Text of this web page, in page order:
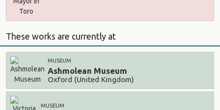
These works are currently at
MUSEUM
Ashmolean Museum
Oxford (United Kingdom)
MUSEUM